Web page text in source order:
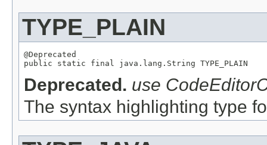
TYPE_PLAIN
@Deprecated
Deprecated. use
The syntax highlighting type